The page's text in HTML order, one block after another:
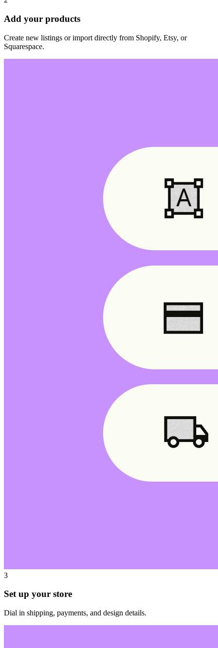
Add your products
Create new listings or import directly from Shopify, Etsy, or
Squarespace.
3
Set up your store
Dial in shipping, payments, and design details.